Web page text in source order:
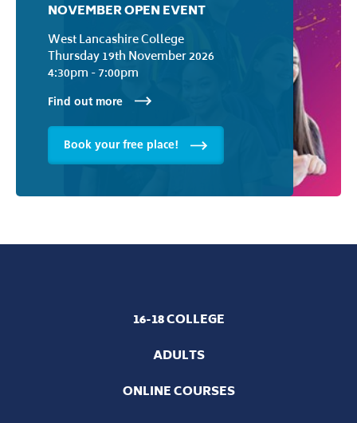
NOVEMBER OPEN EVENT
West Lancashire College
Thursday 19th November 2026
4:30pm - 7:00pm
Find out more
Book your free place!
16-18 COLLEGE
ADULTS
ONLINE COURSES